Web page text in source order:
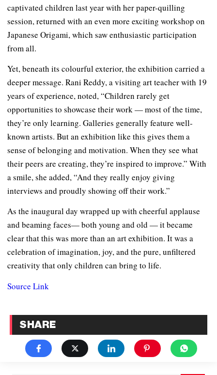
captivated children last year with her paper-quilling
session, returned with an even more exciting workshop on
Japanese Origami, which saw enthusiastic participation
from all.
Yet, beneath its colourful exterior, the exhibition carried a
deeper message. Rani Reddy, a visiting art teacher with 19
years of experience, noted, “Children rarely get
opportunities to showcase their work — most of the time,
they’re only learning. Galleries generally feature well-
known artists. But an exhibition like this gives them a
sense of belonging and motivation. When they see what
their peers are creating, they’re inspired to improve.” With
a smile, she added, “And they really enjoy giving
interviews and proudly showing off their work.”
As the inaugural day wrapped up with cheerful applause
and beaming faces— both young and old — it became
clear that this was more than an art exhibition. It was a
celebration of imagination, joy, and the pure, unfiltered
creativity that only children can bring to life.
Source Link
SHARE